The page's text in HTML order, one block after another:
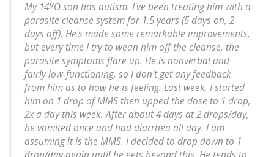
My 14YO son has autism. I've been treating him with a
parasite cleanse system for 1.5 years (5 days on, 2
days off). He's made some remarkable improvements,
but every time I try to wean him off the cleanse, the
parasite symptoms flare up. He is nonverbal and
fairly low-functioning, so I don't get any feedback
from him as to how he is feeling. Last week, I started
him on 1 drop of MMS then upped the dose to 1 drop,
2x a day this week. After about 4 days at 2 drops/day,
he vomited once and had diarrhea all day. I am
assuming it is the MMS. I decided to drop down to 1